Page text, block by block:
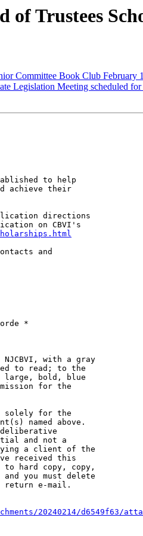
Trustees
Committee Book Club February
Legislation Meeting scheduled
to help
achieve their
directions
on CBVI's
and
*
with a gray
to read; to the
large, bold, blue
for the
solely for the
named above.
deliberative
and not a
a client of the
received this
hard copy, copy,
you must delete
return e-mail.
20240214/d6549f63/